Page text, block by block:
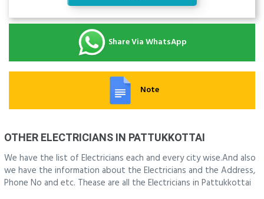
Share Via WhatsApp
Note
OTHER ELECTRICIANS IN PATTUKKOTTAI
We have the list of Electricians each and every city wise.And also
we have the information about the Electricians and the Address,
Phone No and etc. Thease are all the Electricians in Pattukkottai